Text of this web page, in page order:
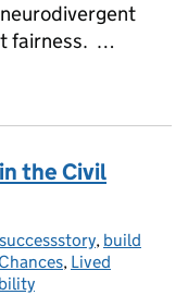
fairness. …
the Civil
, build
, Lived